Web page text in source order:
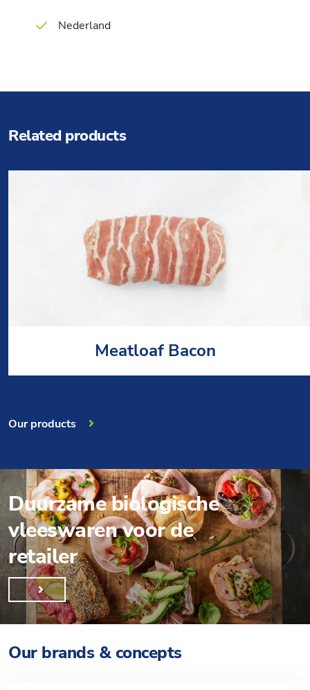
Nederland
Related products
Meatloaf Bacon
Our products
Duurzame biologische
vleeswaren voor de
retailer
Our brands & concepts